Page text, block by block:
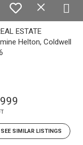
ESTATE
Helton, Coldwell
SEE SIMILAR LISTINGS